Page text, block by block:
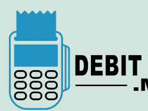
Skip
content